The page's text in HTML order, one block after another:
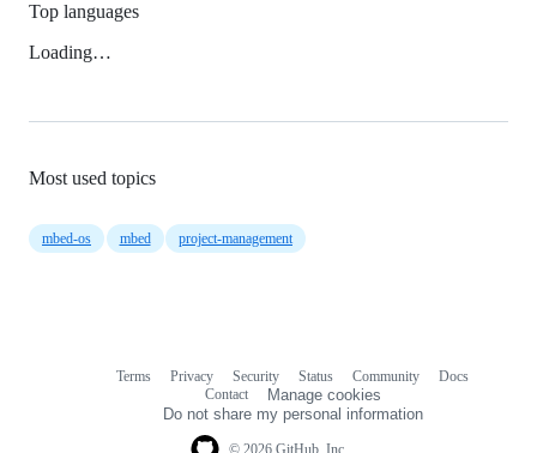
Top languages
Loading…
Most used topics
mbed-os mbed project-management
Terms Privacy Security Status Community
Docs
Contact
Manage cookies
Do not share my personal information